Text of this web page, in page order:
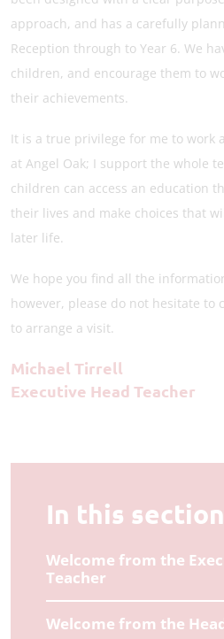
approach, and has a carefully
Reception through to Year 6. We
children, and encourage them to
their achievements.
It is a true privilege for me to work
at Angel Oak; I support the whole
children can access an education
their lives and make choices that
later life.
We hope you find all the
however, please do not hesitate to
to arrange a visit.
Michael Tirrell
Executive Head Teacher
In this section
Welcome from the
Teacher
Welcome from the